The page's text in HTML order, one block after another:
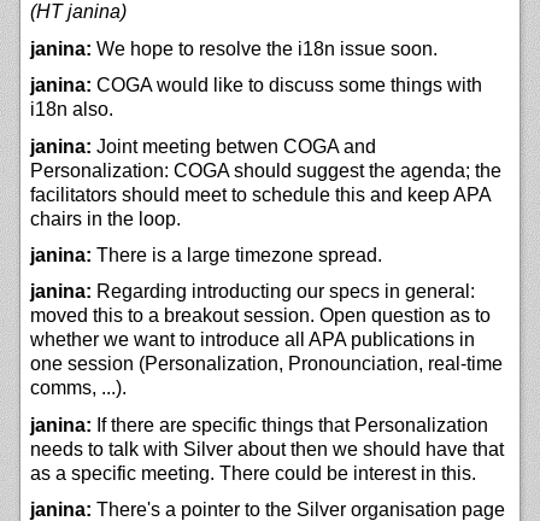
(HT janina)
janina: We hope to resolve the i18n issue soon.
janina: COGA would like to discuss some things with
i18n also.
janina: Joint meeting betwen COGA and
Personalization: COGA should suggest the agenda; the
facilitators should meet to schedule this and keep APA
chairs in the loop.
janina: There is a large timezone spread.
janina: Regarding introducting our specs in general:
moved this to a breakout session. Open question as to
whether we want to introduce all APA publications in
one session (Personalization, Pronounciation, real-time
comms, ...).
janina: If there are specific things that Personalization
needs to talk with Silver about then we should have that
as a specific meeting. There could be interest in this.
janina: There's a pointer to the Silver organisation page